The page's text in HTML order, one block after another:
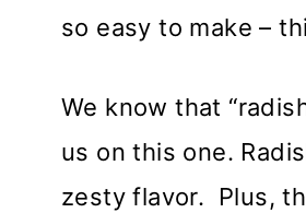
so easy to make –
We know that
us on this one.
zesty flavor. Plus,